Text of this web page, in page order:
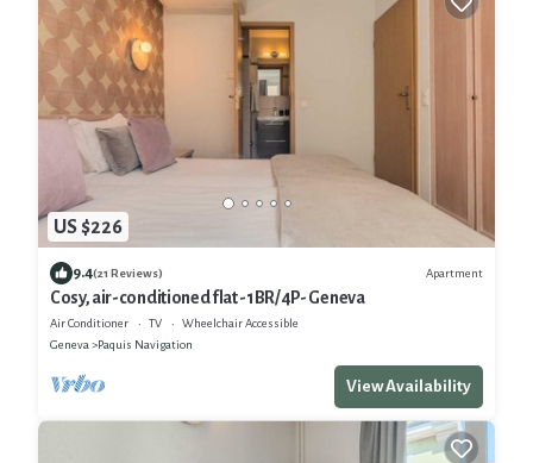
US $226
9.4(21 Reviews) Apartment
Cosy, air-conditioned flat -1BR/4P- Geneva
Air Conditioner TV
Wheelchair Accessible
Geneva
Paquis Navigation
View Availability